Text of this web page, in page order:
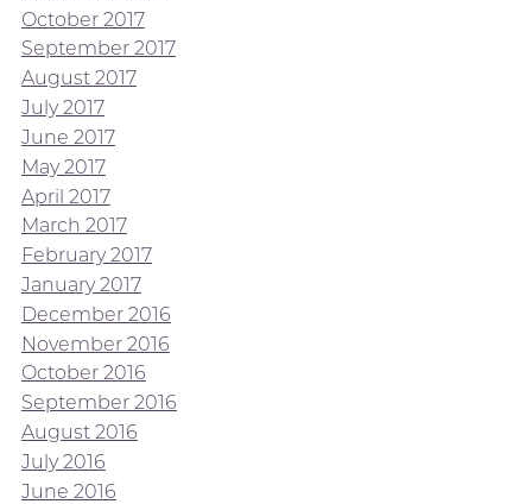
October 2017
September 2017
August 2017
July 2017
June 2017
May 2017
April 2017
March 2017
February 2017
January 2017
December 2016
November 2016
October 2016
September 2016
August 2016
July 2016
June 2016